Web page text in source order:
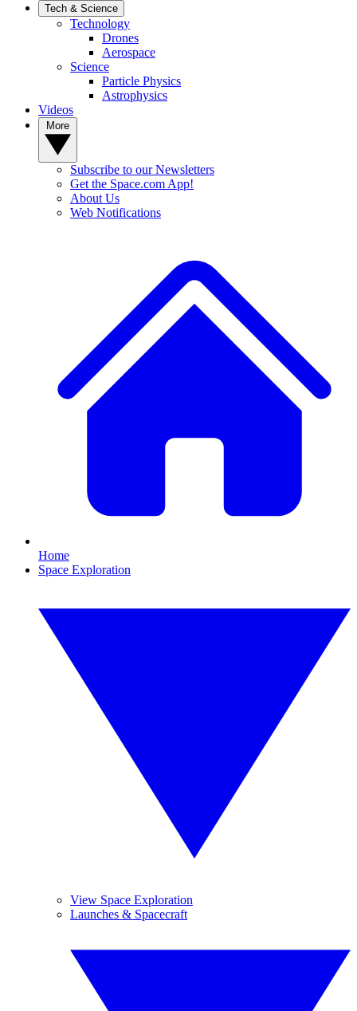
Tech & Science
Technology
Drones
Aerospace
Science
Particle Physics
Astrophysics
Videos
Subscribe to our Newsletters
Get the Space.com App!
About Us
Web Notifications
Home
Space Exploration
View Space Exploration
Launches & Spacecraft